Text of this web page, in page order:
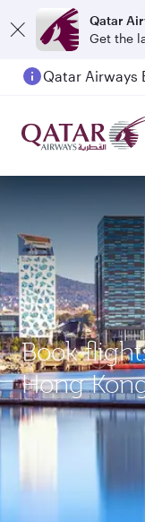
Qatar
Get the
Book
Hong